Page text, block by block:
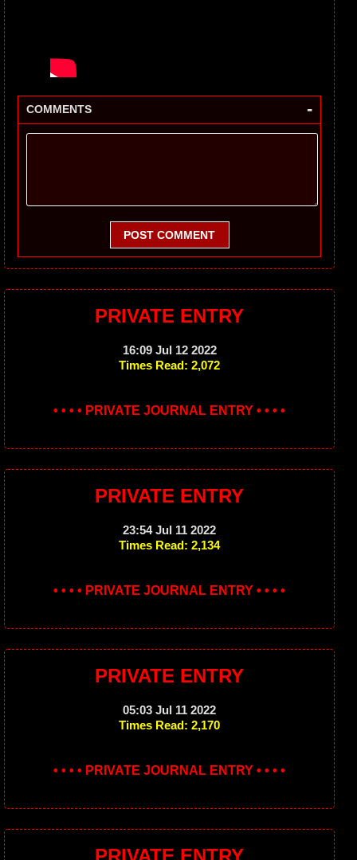
COMMENTS -
POST COMMENT
PRIVATE ENTRY
16:09 Jul 12 2022
Times Read: 2,072
• • • • PRIVATE JOURNAL ENTRY • • • •
PRIVATE ENTRY
23:54 Jul 11 2022
Times Read: 2,134
• • • • PRIVATE JOURNAL ENTRY • • • •
PRIVATE ENTRY
05:03 Jul 11 2022
Times Read: 2,170
• • • • PRIVATE JOURNAL ENTRY • • • •
PRIVATE ENTRY